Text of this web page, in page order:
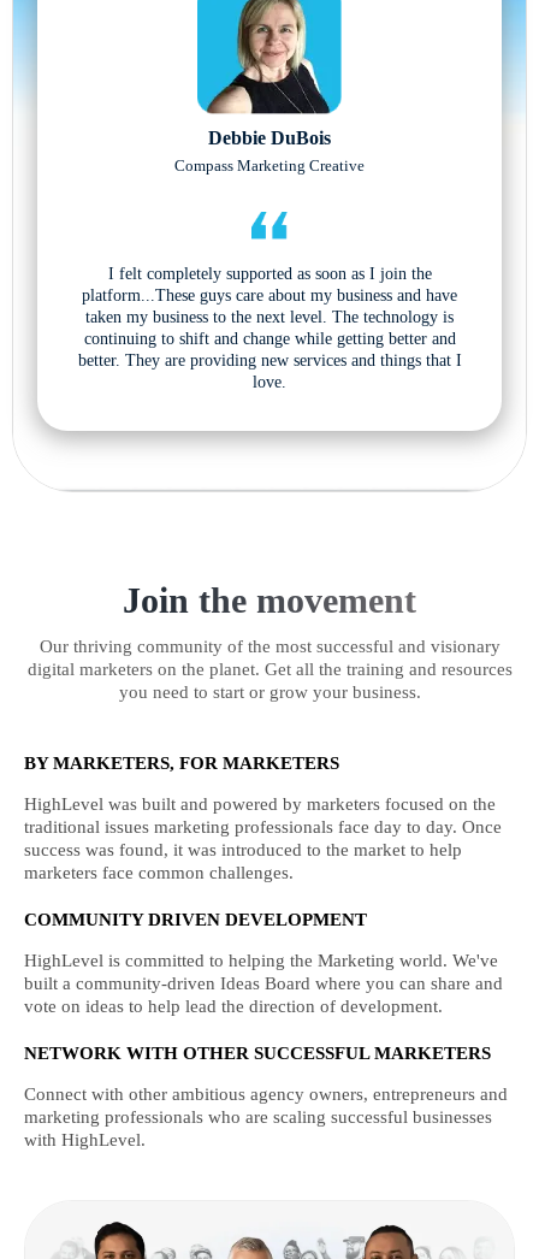
Debbie DuBois
Compass Marketing Creative
I felt completely supported as soon as I join the
platform...These guys care about my business and have
taken my business to the next level. The technology is
continuing to shift and change while getting better and
better. They are providing new services and things that I
love.
Join the movement
Our thriving community of the most successful and visionary
digital marketers on the planet. Get all the training and resources
you need to start or grow your business.
BY MARKETERS, FOR MARKETERS
HighLevel was built and powered by marketers focused on the
traditional issues marketing professionals face day to day. Once
success was found, it was introduced to the market to help
marketers face common challenges.
COMMUNITY DRIVEN DEVELOPMENT
HighLevel is committed to helping the Marketing world. We've
built a community-driven Ideas Board where you can share and
vote on ideas to help lead the direction of development.
NETWORK WITH OTHER SUCCESSFUL MARKETERS
Connect with other ambitious agency owners, entrepreneurs and
marketing professionals who are scaling successful businesses
with HighLevel.